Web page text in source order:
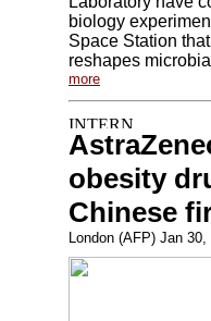
biology
Space Station
reshapes
more
obesity
Chinese
London (AFP) Jan 30,